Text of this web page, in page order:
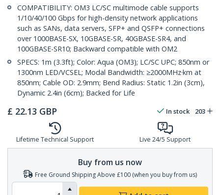
COMPATIBILITY: OM3 LC/SC multimode cable supports
1/10/40/100 Gbps for high-density network applications
such as SANs, data servers, SFP+ and QSFP+ connections
over 1000BASE-SX, 10GBASE-SR, 40GBASE-SR4, and
100GBASE-SR10; Backward compatible with OM2
SPECS: 1m (3.3ft); Color: Aqua (OM3); LC/SC UPC; 850nm or
1300nm LED/VCSEL; Modal Bandwidth: ≥2000MHz·km at
850nm; Cable OD: 2.9mm; Bend Radius: Static 1.2in (3cm),
Dynamic 2.4in (6cm); Backed for Life
£ 22.13 GBP In stock 203
Lifetime Technical Support Live 24/5 Support
Buy from us now
Free Ground Shipping Above £100 (when you buy from us)